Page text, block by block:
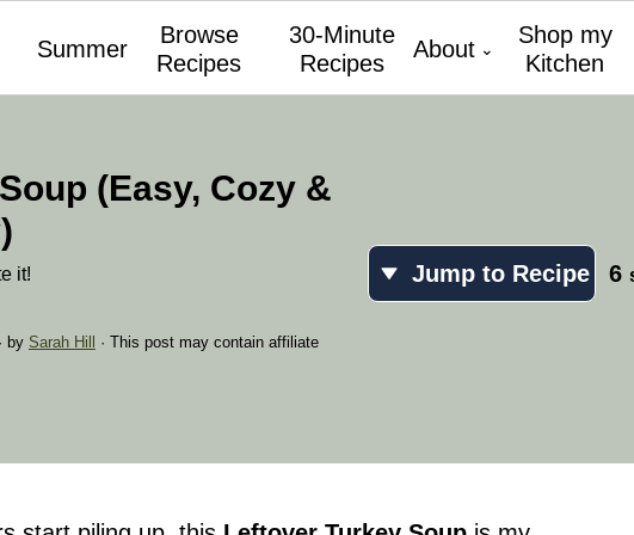
Summer
Browse
Recipes
30-Minute
Recipes
About
Shop my
Kitchen
(Easy, Cozy &
it!
· by Sarah Hill
· This post may contain affiliate
Jump to Recipe 6